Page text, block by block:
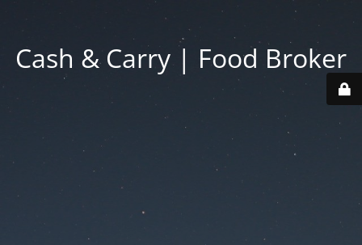
Cash & Carry | Food Broker